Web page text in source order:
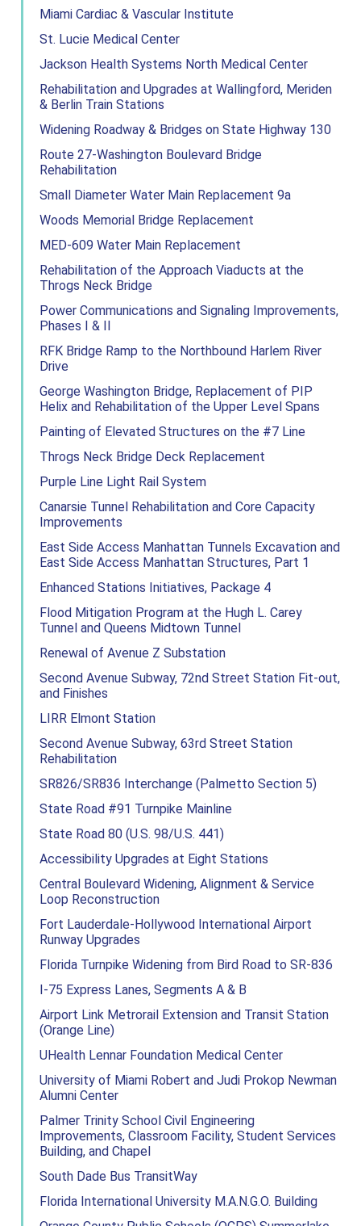
Miami Cardiac & Vascular Institute
St. Lucie Medical Center
Jackson Health Systems North Medical Center
Rehabilitation and Upgrades at Wallingford, Meriden
& Berlin Train Stations
Widening Roadway & Bridges on State Highway 130
Route 27-Washington Boulevard Bridge
Rehabilitation
Small Diameter Water Main Replacement 9a
Woods Memorial Bridge Replacement
MED-609 Water Main Replacement
Rehabilitation of the Approach Viaducts at the
Throgs Neck Bridge
Power Communications and Signaling Improvements,
Phases I & II
RFK Bridge Ramp to the Northbound Harlem River
Drive
George Washington Bridge, Replacement of PIP
Helix and Rehabilitation of the Upper Level Spans
Painting of Elevated Structures on the #7 Line
Throgs Neck Bridge Deck Replacement
Purple Line Light Rail System
Canarsie Tunnel Rehabilitation and Core Capacity
Improvements
East Side Access Manhattan Tunnels Excavation and
East Side Access Manhattan Structures, Part 1
Enhanced Stations Initiatives, Package 4
Flood Mitigation Program at the Hugh L. Carey
Tunnel and Queens Midtown Tunnel
Renewal of Avenue Z Substation
Second Avenue Subway, 72nd Street Station Fit-out,
and Finishes
LIRR Elmont Station
Second Avenue Subway, 63rd Street Station
Rehabilitation
SR826/SR836 Interchange (Palmetto Section 5)
State Road #91 Turnpike Mainline
State Road 80 (U.S. 98/U.S. 441)
Accessibility Upgrades at Eight Stations
Central Boulevard Widening, Alignment & Service
Loop Reconstruction
Fort Lauderdale-Hollywood International Airport
Runway Upgrades
Florida Turnpike Widening from Bird Road to SR-836
I-75 Express Lanes, Segments A & B
Airport Link Metrorail Extension and Transit Station
(Orange Line)
UHealth Lennar Foundation Medical Center
University of Miami Robert and Judi Prokop Newman
Alumni Center
Palmer Trinity School Civil Engineering
Improvements, Classroom Facility, Student Services
Building, and Chapel
South Dade Bus TransitWay
Florida International University M.A.N.G.O. Building